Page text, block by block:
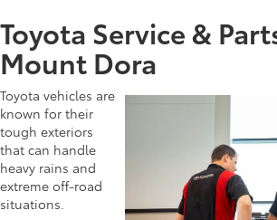
Toyota Service &
Mount Dora
Toyota vehicles are
known for their
tough exteriors
that can handle
heavy rains and
extreme off-road
situations.